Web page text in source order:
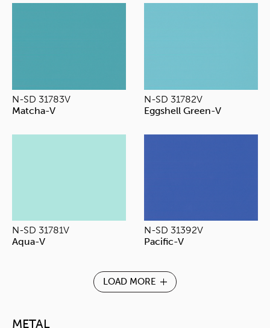
N-SD 31783V
Matcha-V
N-SD 31782V
Eggshell Green-V
N-SD 31781V
Aqua-V
N-SD 31392V
Pacific-V
LOAD MORE
METAL